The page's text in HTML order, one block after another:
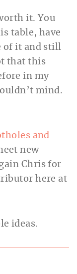
it. You
table, have
of it and still
that this
in my
mind.
and
new
Chris for
here at